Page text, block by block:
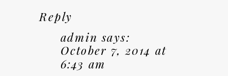
Reply
admin says:
October 7, 2014 at
6:43 am